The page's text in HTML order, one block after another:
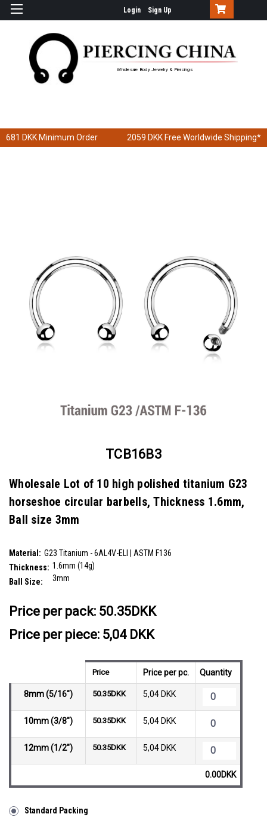
Login Sign Up
Wholesale Body Jewelry & Piercings
681 DKK Minimum Order 2059 DKK Free Worldwide Shipping*
TCB16B3
Wholesale Lot of 10 high polished titanium G23
horseshoe circular barbells, Thickness 1.6mm,
Ball size 3mm
Material: G23 Titanium - 6AL4V-ELI | ASTM F136
Thickness: 1.6mm (14g)
Ball Size:
3mm
Price per pack: 50.35DKK
Price per piece: 5,04 DKK
Price Price per pc. Quantity
8mm (5/16") 50.35DKK 5,04 DKK
10mm (3/8") 50.35DKK 5,04 DKK
12mm (1/2") 50.35DKK 5,04 DKK
0.00DKK
Standard Packing